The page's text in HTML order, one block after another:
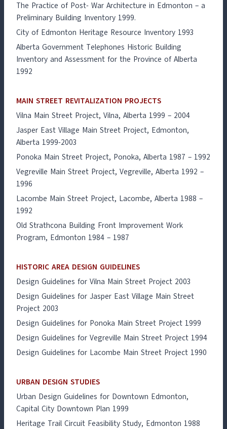
The Practice of Post- War Architecture in Edmonton – a
Preliminary Building Inventory 1999.
City of Edmonton Heritage Resource Inventory 1993
Alberta Government Telephones Historic Building
Inventory and Assessment for the Province of Alberta
1992
MAIN STREET REVITALIZATION PROJECTS
Vilna Main Street Project, Vilna, Alberta 1999 – 2004
Jasper East Village Main Street Project, Edmonton,
Alberta 1999-2003
Ponoka Main Street Project, Ponoka, Alberta 1987 – 1992
Vegreville Main Street Project, Vegreville, Alberta 1992 –
1996
Lacombe Main Street Project, Lacombe, Alberta 1988 –
1992
Old Strathcona Building Front Improvement Work
Program, Edmonton 1984 – 1987
HISTORIC AREA DESIGN GUIDELINES
Design Guidelines for Vilna Main Street Project 2003
Design Guidelines for Jasper East Village Main Street
Project 2003
Design Guidelines for Ponoka Main Street Project 1999
Design Guidelines for Vegreville Main Street Project 1994
Design Guidelines for Lacombe Main Street Project 1990
URBAN DESIGN STUDIES
Urban Design Guidelines for Downtown Edmonton,
Capital City Downtown Plan 1999
Heritage Trail Circuit Feasibility Study, Edmonton 1988